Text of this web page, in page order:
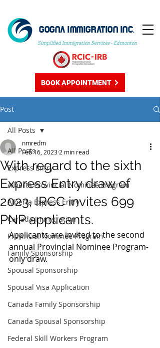
GOGNA IMMIGRATION INC.
Simplified Immigration Services - Edmonton
BOOK APPOINTMENT
Post
All Posts
Express Entry
Alberta Provincial Nominee Program
Alberta Express Entry
Canada Immigration
Provincial Nominee Program
Family Sponsorship
Spousal Sponsorship
Spousal Visa Application
Canada Family Sponsorship
Canada Spousal Sponsorship
Federal Skill Workers Program
All Posts
With regard to the sixth
Express Entry draw of
2023, IRCC invites 699
PNP applicants.
nmredm
Feb 16, 2023 2 min read
Applicants are invited to the second
annual Provincial Nominee Program-
only draw.